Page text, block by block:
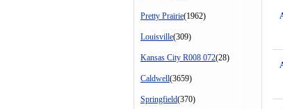
Pretty Prairie(1962)
Louisville(309)
Kansas City R008 072(28)
Caldwell(3659)
Springfield(370)